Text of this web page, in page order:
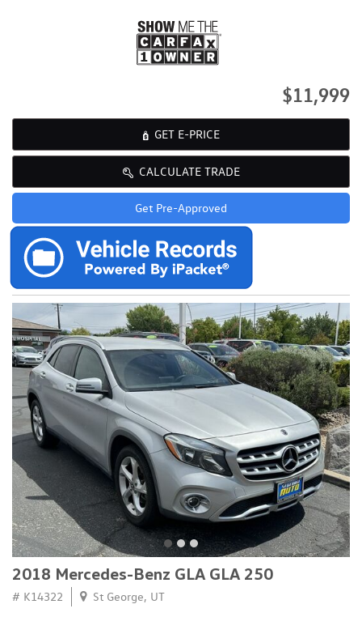
$11,999
GET E-PRICE
CALCULATE TRADE
Get Pre-Approved
2018 Mercedes-Benz GLA GLA 250
# K14322 St George, UT